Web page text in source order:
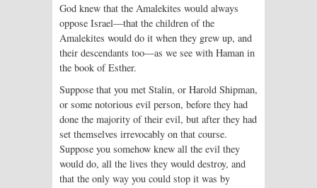
God knew that the Amalekites would always
oppose Israel—that the children of the
Amalekites would do it when they grew up, and
their descendants too—as we see with Haman in
the book of Esther.
Suppose that you met Stalin, or Harold Shipman,
or some notorious evil person, before they had
done the majority of their evil, but after they had
set themselves irrevocably on that course.
Suppose you somehow knew all the evil they
would do, all the lives they would destroy, and
that the only way you could stop it was by